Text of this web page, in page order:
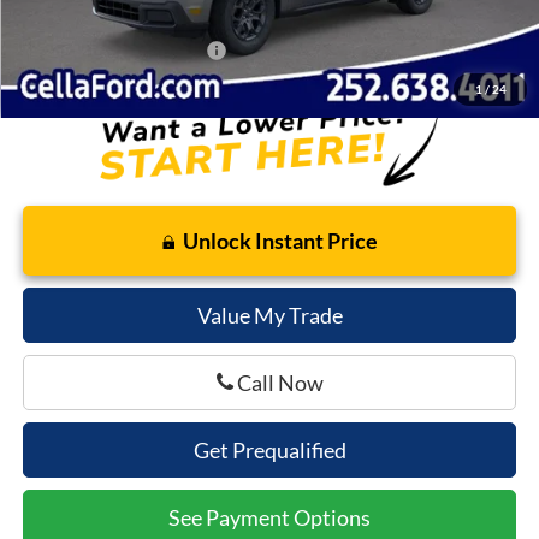
1 / 24
Add. Available Ford Offers: $3,250
Unlock Instant Price
Value My Trade
Call Now
Get Prequalified
See Payment Options